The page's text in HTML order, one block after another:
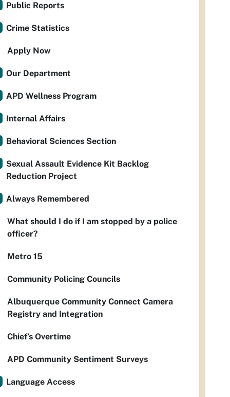
Public Reports
Crime Statistics
Apply Now
Our Department
APD Wellness Program
Internal Affairs
Behavioral Sciences Section
Sexual Assault Evidence Kit Backlog
Reduction Project
Always Remembered
What should I do if I am stopped by a police
officer?
Metro 15
Community Policing Councils
Albuquerque Community Connect Camera
Registry and Integration
Chief’s Overtime
APD Community Sentiment Surveys
Language Access